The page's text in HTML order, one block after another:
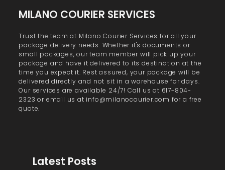
MILANO COURIER SERVICES
Trust the team at Milano Courier Services for all your
package delivery needs. Whether it's documents or
small packages, our team member will pick up your
package and have it delivered to its destination at the
time you expect it. Rest assured, your package will be
delivered directly and not sit in a warehouse for days.
Our services are available 24/7! Call us at 617-804-
2323 or email us at info@milanocourier.com for a free
quote.
Latest Posts